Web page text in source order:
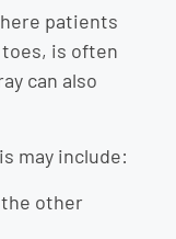
patients
is often
can also
may include:
the other